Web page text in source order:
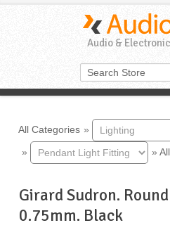
Audio &
All Categories »
»
»
Girard Sudron.
0.75mm. Black